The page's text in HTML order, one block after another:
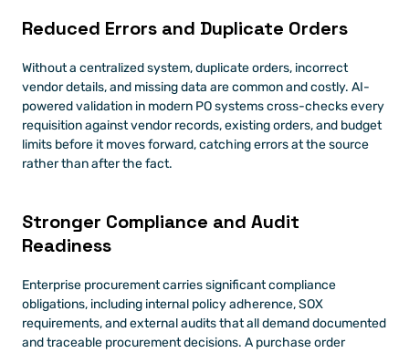
Reduced Errors and Duplicate Orders
Without a centralized system, duplicate orders, incorrect
vendor details, and missing data are common and costly. AI-
powered validation in modern PO systems cross-checks every
requisition against vendor records, existing orders, and budget
limits before it moves forward, catching errors at the source
rather than after the fact.
Stronger Compliance and Audit
Readiness
Enterprise procurement carries significant compliance
obligations, including internal policy adherence, SOX
requirements, and external audits that all demand documented
and traceable procurement decisions. A purchase order